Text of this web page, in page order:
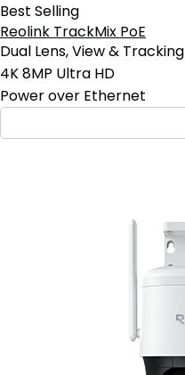
Best Selling
Reolink TrackMix PoE
Dual Lens, View & Tracking
4K 8MP Ultra HD
Power over Ethernet